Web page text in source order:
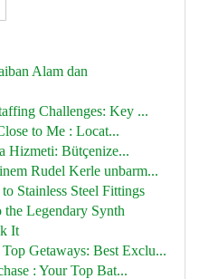
Alam dan
Challenges: Key ...
to Me : Locat...
Hizmeti: Bütçenize...
Rudel Kerle unbarm...
Stainless Steel Fittings
Legendary Synth
It
Getaways: Best Exclu...
: Your Top Bat...